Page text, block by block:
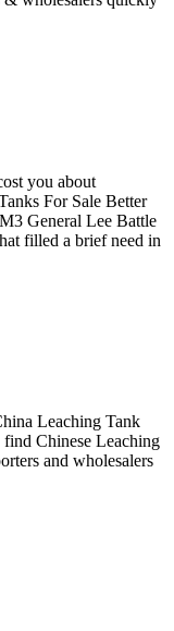
you about
For Sale Better
General Lee Battle
filled a brief need in
Leaching Tank
Chinese Leaching
and wholesalers